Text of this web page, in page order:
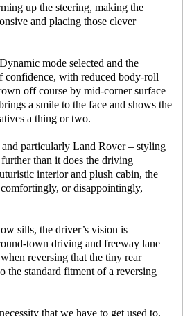
up the steering, making the
and placing those clever
mode selected and the
confidence, with reduced body-roll
off course by mid-corner surface
a smile to the face and shows the
a thing or two.
particularly Land Rover – styling
than it does the driving
interior and plush cabin, the
or disappointingly,
sills, the driver’s vision is
town driving and freeway lane
reversing that the tiny rear
the standard fitment of a reversing
that we have to get used to,